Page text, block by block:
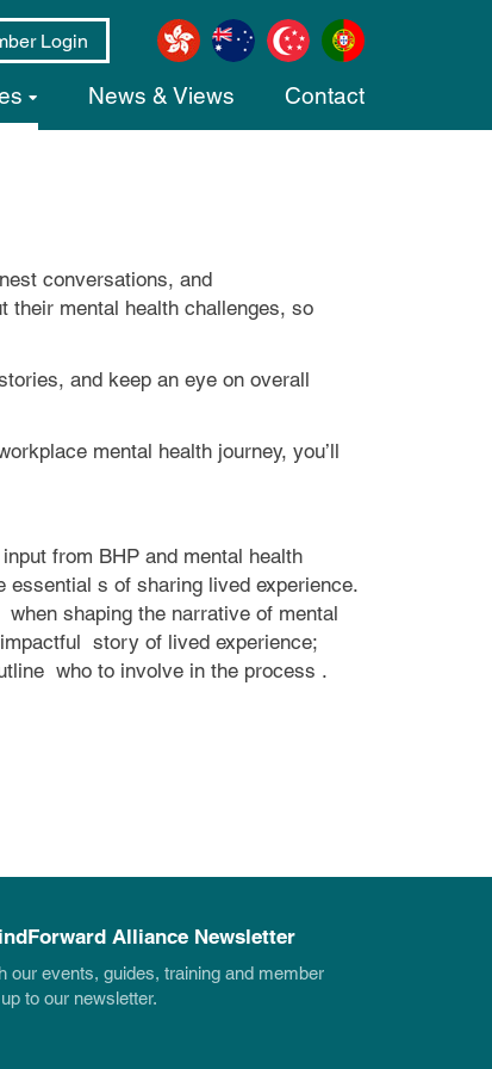
Login
News & Views Contact
conversations, and
their mental health challenges, so
and keep an eye on overall
mental health journey, you’ll
input from BHP and mental health
essential s of sharing lived experience.
when shaping the narrative of mental
impactful story of lived experience;
who to involve in the process .
Alliance Newsletter
our events, guides, training and member
to our newsletter.